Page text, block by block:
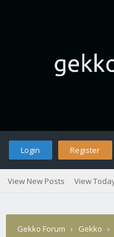
Login Register
View New Posts View
Gekko Forum › Gekko ›